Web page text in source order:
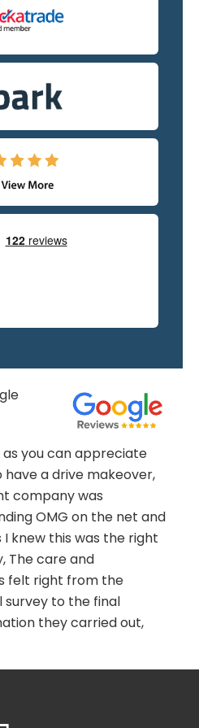
as you can appreciate
a drive makeover,
company was
OMG on the net and
knew this was the right
The care and
felt right from the
to the final
they carried out,
and shane and the